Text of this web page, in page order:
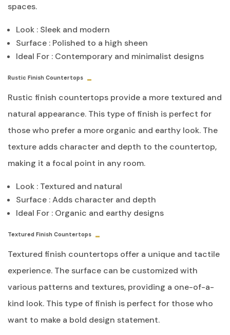
spaces.
Look : Sleek and modern
Surface : Polished to a high sheen
Ideal For : Contemporary and minimalist designs
Rustic Finish Countertops
Rustic finish countertops provide a more textured and
natural appearance. This type of finish is perfect for
those who prefer a more organic and earthy look. The
texture adds character and depth to the countertop,
making it a focal point in any room.
Look : Textured and natural
Surface : Adds character and depth
Ideal For : Organic and earthy designs
Textured Finish Countertops
Textured finish countertops offer a unique and tactile
experience. The surface can be customized with
various patterns and textures, providing a one-of-a-
kind look. This type of finish is perfect for those who
want to make a bold design statement.